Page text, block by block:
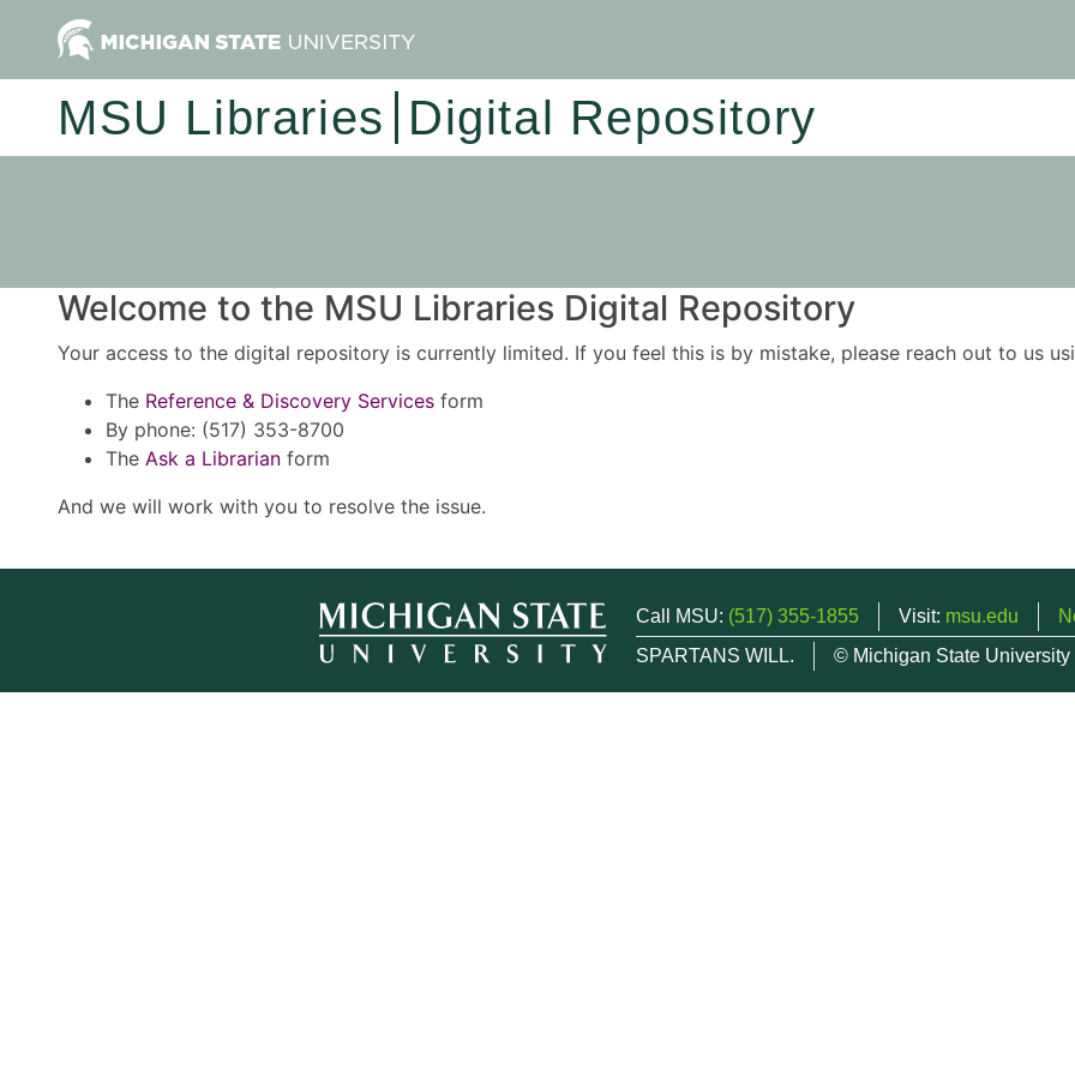
MSU Libraries Digital Repository
Welcome to the MSU Libraries Digital Repository
Your access to the digital repository is currently limited. If you feel this is by mistake, please reach out to us
The Reference & Discovery Services form
By phone: (517) 353-8700
The Ask a Librarian form
And we will work with you to resolve the issue.
Call MSU: (517) 355-1855 Visit: msu.edu
SPARTANS WILL.
© Michigan State University